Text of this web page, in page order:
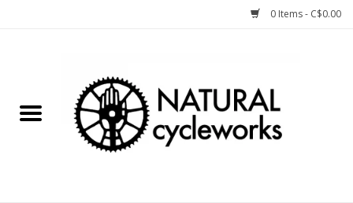
0 Items - C$0.00
Bike Components